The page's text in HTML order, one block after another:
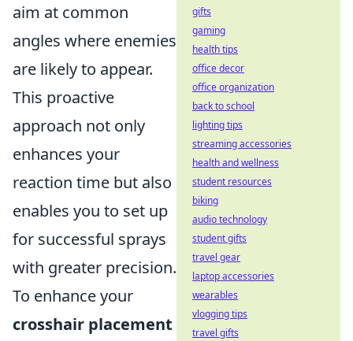
aim at common
angles where enemies
are likely to appear.
This proactive
approach not only
enhances your
reaction time but also
enables you to set up
for successful sprays
with greater precision.
To enhance your
crosshair placement
gifts
gaming
health tips
office decor
office organization
back to school
lighting tips
streaming accessories
health and wellness
student resources
biking
audio technology
student gifts
travel gear
laptop accessories
wearables
vlogging tips
travel gifts